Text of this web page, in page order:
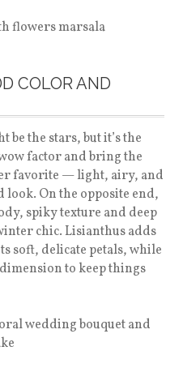
COLOR AND
the stars, but it’s the
factor and bring the
favorite — light, airy, and
On the opposite end,
spiky texture and deep
chic. Lisianthus adds
soft, delicate petals, while
to keep things